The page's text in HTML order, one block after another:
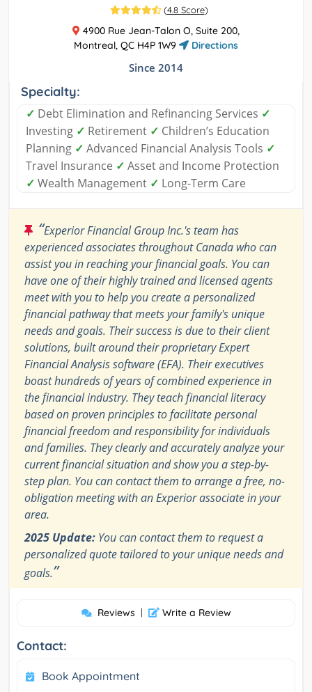
(4.8 Score)
4900 Rue Jean-Talon O, Suite 200,
Montreal, QC H4P 1W9
Directions
Since 2014
Specialty:
✓ Debt Elimination and Refinancing Services ✓
Investing ✓ Retirement ✓ Children’s Education
Planning ✓ Advanced Financial Analysis Tools ✓
Travel Insurance ✓ Asset and Income Protection
✓ Wealth Management ✓ Long-Term Care
“Experior Financial Group Inc.'s team has
experienced associates throughout Canada who can
assist you in reaching your financial goals. You can
have one of their highly trained and licensed agents
meet with you to help you create a personalized
financial pathway that meets your family's unique
needs and goals. Their success is due to their client
solutions, built around their proprietary Expert
Financial Analysis software (EFA). Their executives
boast hundreds of years of combined experience in
the financial industry. They teach financial literacy
based on proven principles to facilitate personal
financial freedom and responsibility for individuals
and families. They clearly and accurately analyze your
current financial situation and show you a step-by-
step plan. You can contact them to arrange a free, no-
obligation meeting with an Experior associate in your
area.
2025 Update: You can contact them to request a
personalized quote tailored to your unique needs and
goals.”
Reviews | Write a Review
Contact:
Book Appointment